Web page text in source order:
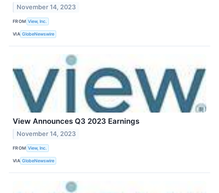
November 14, 2023
FROM View, Inc.
VIA GlobeNewswire
View Announces Q3 2023 Earnings
November 14, 2023
FROM View, Inc.
VIA GlobeNewswire